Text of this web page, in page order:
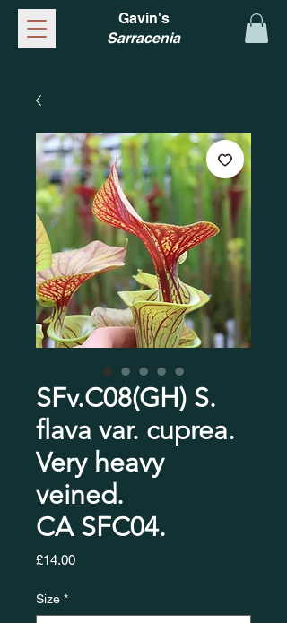
Gavin's
Sarracenia
SFv.C08(GH) S.
flava var. cuprea.
Very heavy
veined.
CA SFC04.​​​​​​​
£14.00Price
Size *